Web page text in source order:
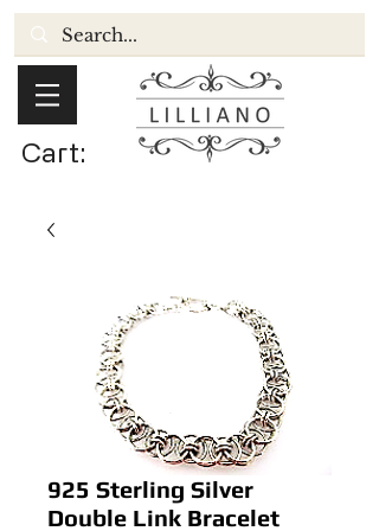
Cart:
925 Sterling Silver
Double Link Bracelet